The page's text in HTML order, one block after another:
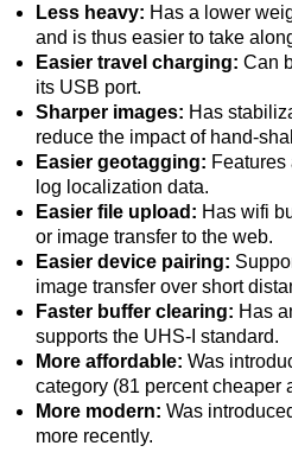
Less heavy: Has a lower
and is thus easier to take
Easier travel charging: Can
its USB port.
Sharper images: Has
reduce the impact of hand-
Easier geotagging:
log localization data.
Easier file upload: Has wifi
or image transfer to the web.
Easier device pairing:
image transfer over short
Faster buffer clearing: Has
supports the UHS-I standard.
More affordable: Was
category (81 percent cheaper
More modern: Was
more recently.